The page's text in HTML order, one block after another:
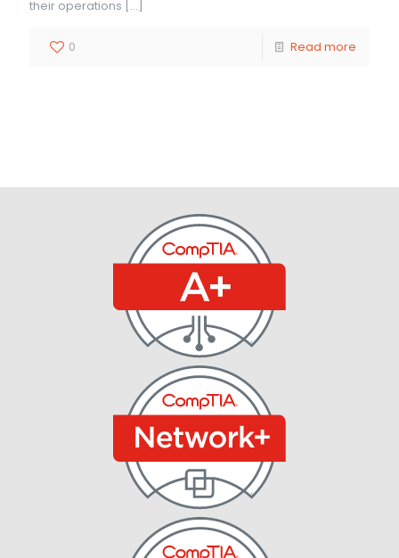
their operations […]
0 Read more